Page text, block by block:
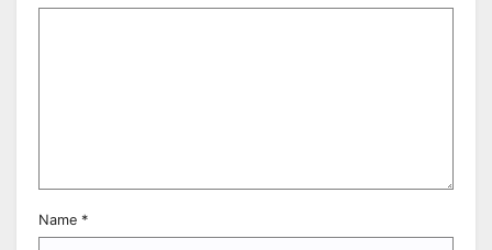
Name *